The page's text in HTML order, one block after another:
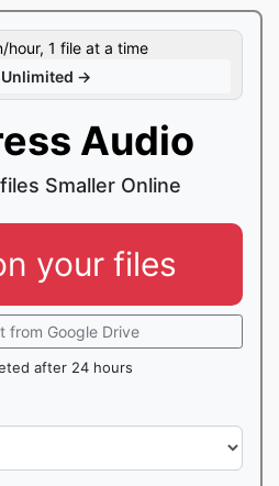
hour, 1 file at a time
Unlimited →
Audio
Smaller Online
your files
from Google Drive
after 24 hours